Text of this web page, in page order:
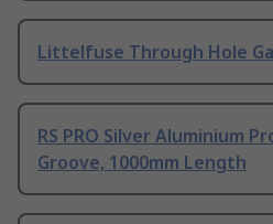
Littelfuse Through Hole
RS PRO Silver Aluminium
Groove, 1000mm Length